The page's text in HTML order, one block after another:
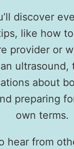
discover
like how
provider or
ultrasound,
about
preparing
own terms.
hear from